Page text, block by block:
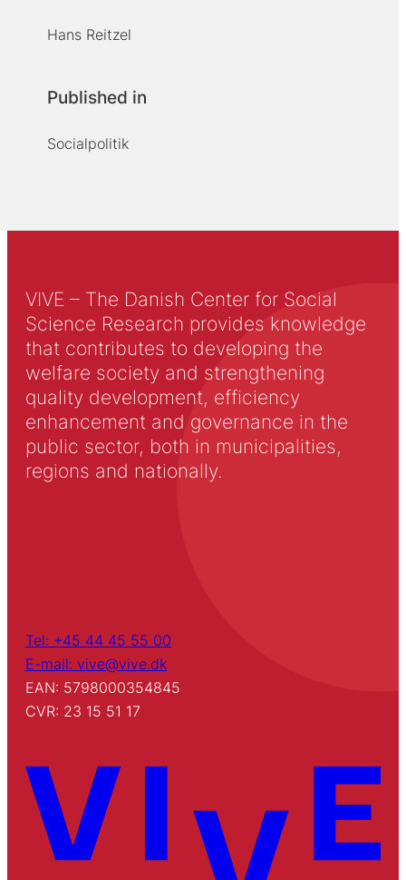
Hans Reitzel
Published in
Socialpolitik
VIVE – The Danish Center for Social
Science Research provides knowledge
that contributes to developing the
welfare society and strengthening
quality development, efficiency
enhancement and governance in the
public sector, both in municipalities,
regions and nationally.
Tel: +45 44 45 55 00
E-mail: vive@vive.dk
EAN: 5798000354845
CVR: 23 15 51 17